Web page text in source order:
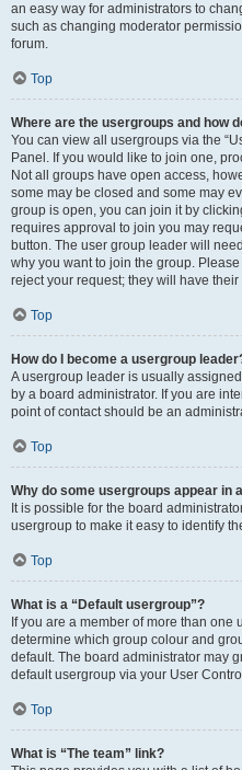
an easy way for administrators to
such as changing moderator
forum.
Top
Where are the usergroups and how
You can view all usergroups via the
Panel. If you would like to join one,
Not all groups have open access,
some may be closed and some may
group is open, you can join it by
requires approval to join you may
button. The user group leader will
why you want to join the group.
reject your request; they will have their
Top
How do I become a usergroup
A usergroup leader is usually
by a board administrator. If you are
point of contact should be an
Top
Why do some usergroups appear in
It is possible for the board
usergroup to make it easy to identify
Top
What is a “Default usergroup”?
If you are a member of more than
determine which group colour and
default. The board administrator may
default usergroup via your User
Top
What is “The team” link?